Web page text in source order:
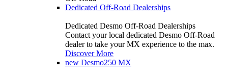
Dedicated Off-Road Dealerships
Dedicated Desmo Off-Road Dealerships
Contact your local dedicated Desmo Off-Road
dealer to take your MX experience to the max.
Discover More
new Desmo250 MX